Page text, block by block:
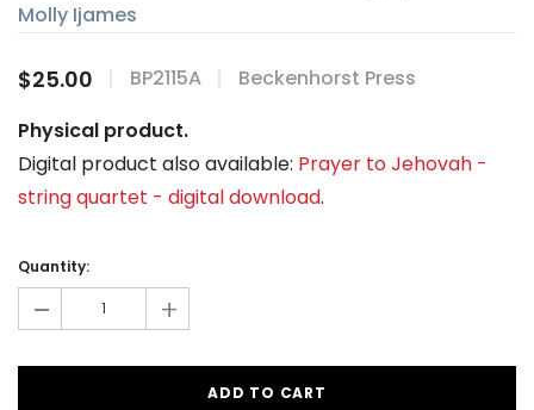
Molly Ijames
$25.00 BP2115A
Beckenhorst Press
Physical product.
Digital product also available: Prayer to Jehovah -
string quartet - digital download.
Stock:
Quantity:
- +